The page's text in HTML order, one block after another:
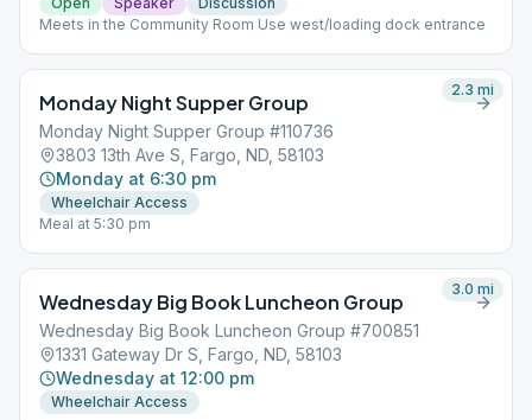
Meets in the Community Room Use west/loading dock entrance
Monday Night Supper Group
Monday Night Supper Group #110736
3803 13th Ave S, Fargo, ND, 58103
Monday at 6:30 pm
Wheelchair Access
Meal at 5:30 pm
2.3 mi
Wednesday Big Book Luncheon Group
Wednesday Big Book Luncheon Group #700851
1331 Gateway Dr S, Fargo, ND, 58103
Wednesday at 12:00 pm
Wheelchair Access
3.0 mi